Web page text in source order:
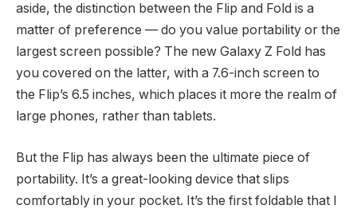
aside, the distinction between the Flip and Fold is a
matter of preference — do you value portability or the
largest screen possible? The new Galaxy Z Fold has
you covered on the latter, with a 7.6-inch screen to
the Flip’s 6.5 inches, which places it more the realm of
large phones, rather than tablets.
But the Flip has always been the ultimate piece of
portability. It’s a great-looking device that slips
comfortably in your pocket. It’s the first foldable that I